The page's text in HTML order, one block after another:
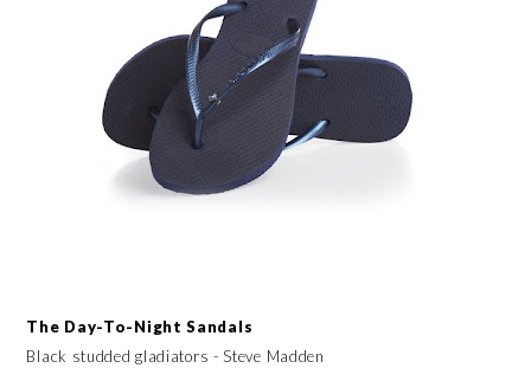
The Day-To-Night Sandals
Black studded gladiators - Steve Madden